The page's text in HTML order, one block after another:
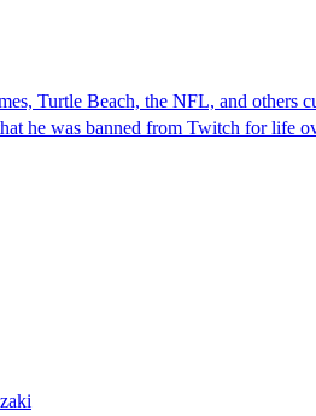
Turtle Beach, the NFL, and others
he was banned from Twitch for life